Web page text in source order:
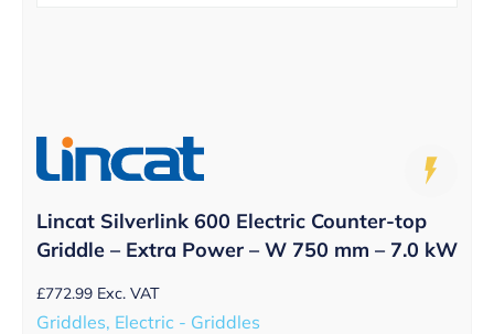
Lincat Silverlink 600 Electric Counter-top
Griddle – Extra Power – W 750 mm – 7.0 kW
£772.99 Exc. VAT
Griddles, Electric - Griddles